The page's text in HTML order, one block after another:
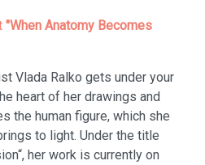
"When Anatomy Becomes
Vlada Ralko gets under your
heart of her drawings and
the human figure, which she
to light. Under the title
her work is currently on